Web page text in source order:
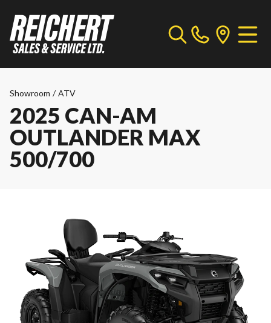
Showroom / ATV
2025 CAN-AM
OUTLANDER MAX
500/700